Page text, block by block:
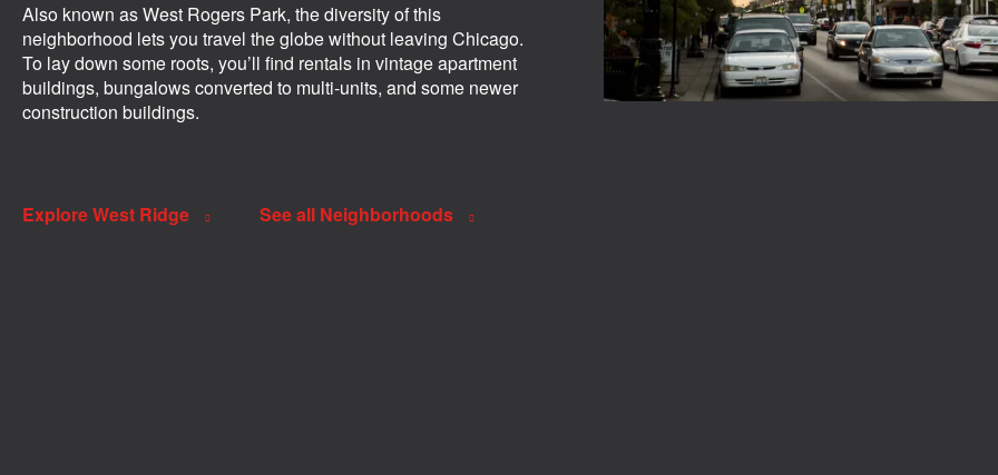
Also known as West Rogers Park, the diversity of this
neighborhood lets you travel the globe without leaving Chicago.
To lay down some roots, you’ll find rentals in vintage apartment
buildings, bungalows converted to multi-units, and some newer
construction buildings.
Explore West Ridge See all Neighborhoods